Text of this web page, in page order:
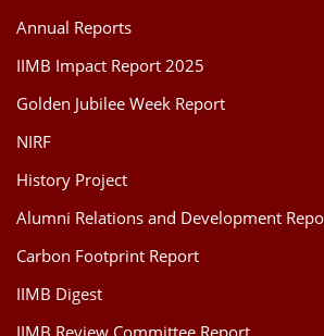
Annual Reports
IIMB Impact Report 2025
Golden Jubilee Week Report
NIRF
History Project
Alumni Relations and Development
Carbon Footprint Report
IIMB Digest